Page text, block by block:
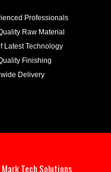
Professionals
Raw Material
Latest Technology
Finishing
Delivery
Mark Tech Solutions